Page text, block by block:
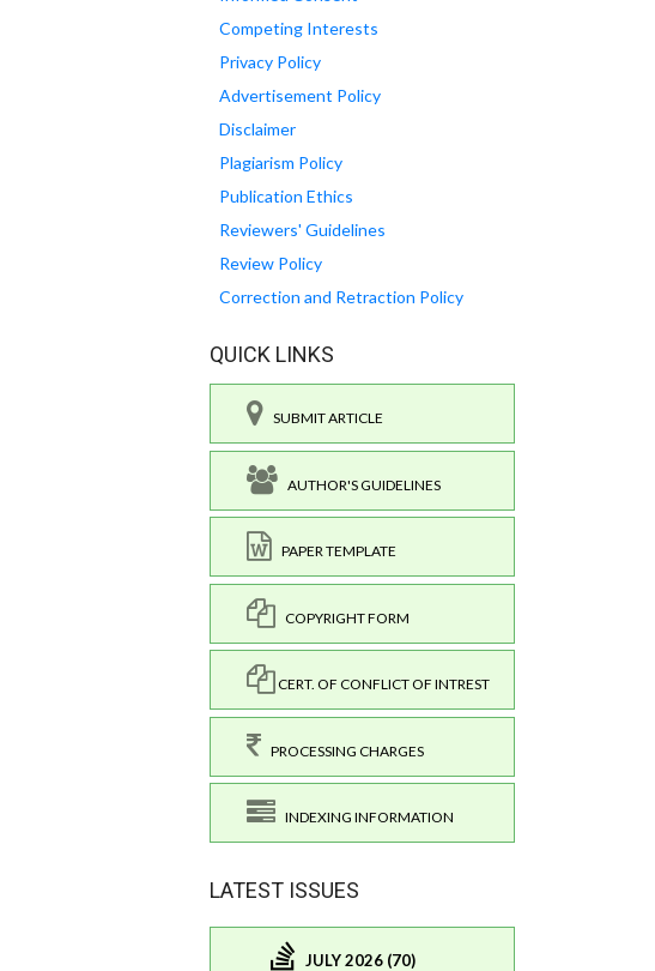
Competing Interests
Privacy Policy
Advertisement Policy
Disclaimer
Plagiarism Policy
Publication Ethics
Reviewers' Guidelines
Review Policy
Correction and Retraction Policy
QUICK LINKS
SUBMIT ARTICLE
AUTHOR'S GUIDELINES
PAPER TEMPLATE
COPYRIGHT FORM
CERT. OF CONFLICT OF INTREST
PROCESSING CHARGES
INDEXING INFORMATION
LATEST ISSUES
JULY 2026 (70)